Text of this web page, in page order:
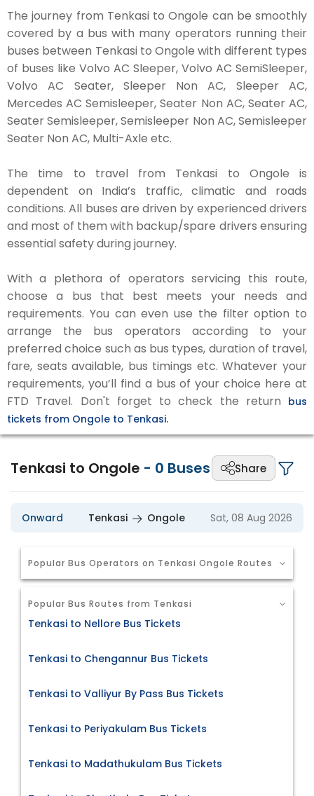
The journey from Tenkasi to Ongole can be smoothly
covered by a bus with many operators running their
buses between Tenkasi to Ongole with different types
of buses like Volvo AC Sleeper, Volvo AC SemiSleeper,
Volvo AC Seater, Sleeper Non AC, Sleeper AC,
Mercedes AC Semisleeper, Seater Non AC, Seater AC,
Seater Semisleeper, Semisleeper Non AC, Semisleeper
Seater Non AC, Multi-Axle etc.
The time to travel from Tenkasi to Ongole is
dependent on India’s traffic, climatic and roads
conditions. All buses are driven by experienced drivers
and most of them with backup/spare drivers ensuring
essential safety during journey.
With a plethora of operators servicing this route,
choose a bus that best meets your needs and
requirements. You can even use the filter option to
arrange the bus operators according to your
preferred choice such as bus types, duration of travel,
fare, seats available, bus timings etc. Whatever your
requirements, you’ll find a bus of your choice here at
FTD Travel. Don't forget to check the return bus
tickets from Ongole to Tenkasi.
Tenkasi to Ongole - 0 Buses Share
Onward Tenkasi Ongole Sat, 08 Aug 2026
Popular Bus Operators on Tenkasi Ongole Routes
Popular Bus Routes from Tenkasi
Tenkasi to Nellore Bus Tickets
Tenkasi to Chengannur Bus Tickets
Tenkasi to Valliyur By Pass Bus Tickets
Tenkasi to Periyakulam Bus Tickets
Tenkasi to Madathukulam Bus Tickets